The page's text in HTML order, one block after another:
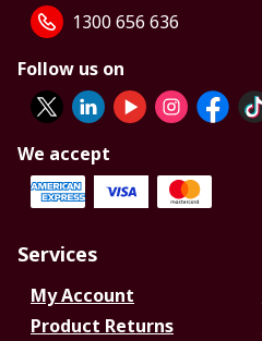
1300 656 636
Follow us on
We accept
Services
My Account
Product Returns